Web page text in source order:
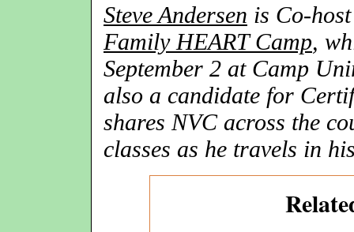
Steve Andersen is Co-
Family HEART Camp,
September 2 at Camp
also a candidate for
shares NVC across the
classes as he travels in